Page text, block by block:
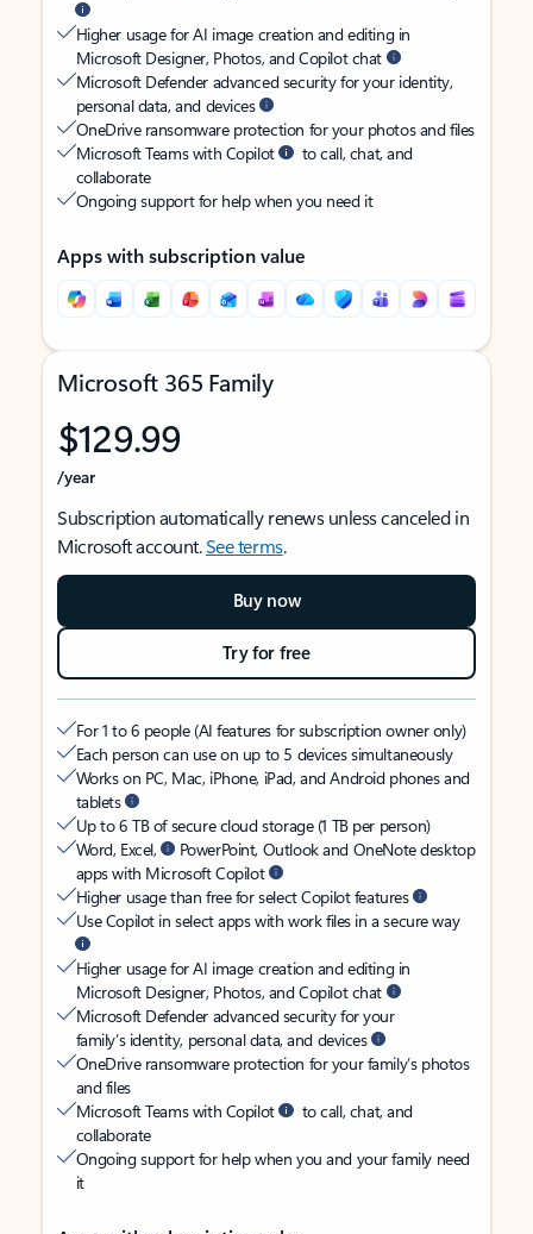
Higher usage for AI image creation and editing in
Microsoft Designer, Photos, and Copilot chat
Microsoft Defender advanced security for your identity,
personal data, and devices
OneDrive ransomware protection for your photos and files
Microsoft Teams with Copilot
to call, chat, and
collaborate
Ongoing support for help when you need it
Apps with subscription value
Microsoft 365 Family
$129.99
/year
Subscription automatically renews unless canceled in
Microsoft account.See terms.
Buy now
Try for free
For 1 to 6 people (AI features for subscription owner only)
Each person can use on up to 5 devices simultaneously
Works on PC, Mac, iPhone, iPad, and Android phones and
tablets
Up to 6 TB of secure cloud storage (1 TB per person)
Word, Excel,
PowerPoint, Outlook and OneNote desktop
apps with Microsoft Copilot
Higher usage than free for select Copilot features
Use Copilot in select apps with work files in a secure way
Higher usage for AI image creation and editing in
Microsoft Designer, Photos, and Copilot chat
Microsoft Defender advanced security for your
family’s identity, personal data, and devices
OneDrive ransomware protection for your family’s photos
and files
Microsoft Teams with Copilot
to call, chat, and
collaborate
Ongoing support for help when you and your family need
it